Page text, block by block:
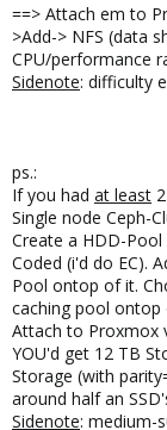
==> Attach em to
>Add-> NFS (data
CPU/performance
Sidenote: difficulty
ps.:
If you had at least
Single node Ceph-
Create a HDD-
Coded (i'd do EC).
Pool ontop of it.
caching pool
Attach to Proxmox
YOU'd get 12 TB
Storage (with
around half an
Sidenote: medium-